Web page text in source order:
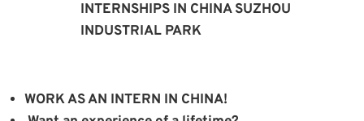
INTERNSHIPS IN CHINA SUZHOU
INDUSTRIAL PARK
WORK AS AN INTERN IN CHINA!